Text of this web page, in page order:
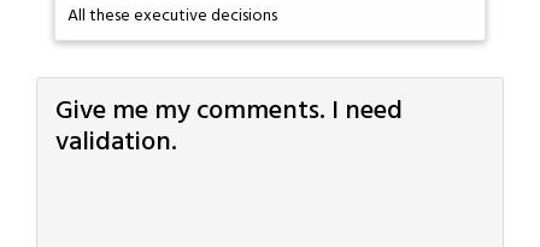
All these executive decisions
Give me my comments. I need
validation.